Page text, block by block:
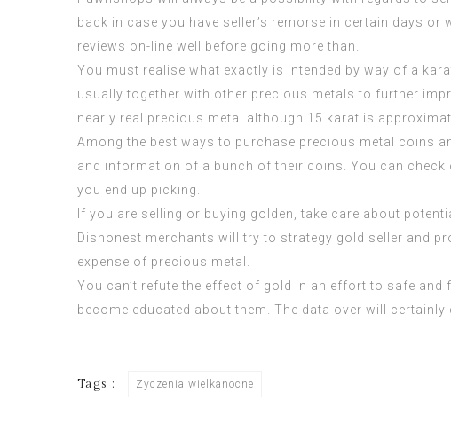
back in case you have seller’s remorse in certain days
reviews on-line well before going more than.
You must realise what exactly is intended by way of a
usually together with other precious metals to further
nearly real precious metal although 15 karat is
Among the best ways to purchase precious metal coins
and information of a bunch of their coins. You can
you end up picking.
If you are selling or buying golden, take care about
Dishonest merchants will try to strategy gold seller and
expense of precious metal.
You can’t refute the effect of gold in an effort to safe
become educated about them. The data over will
Tags : Zyczenia wielkanocne